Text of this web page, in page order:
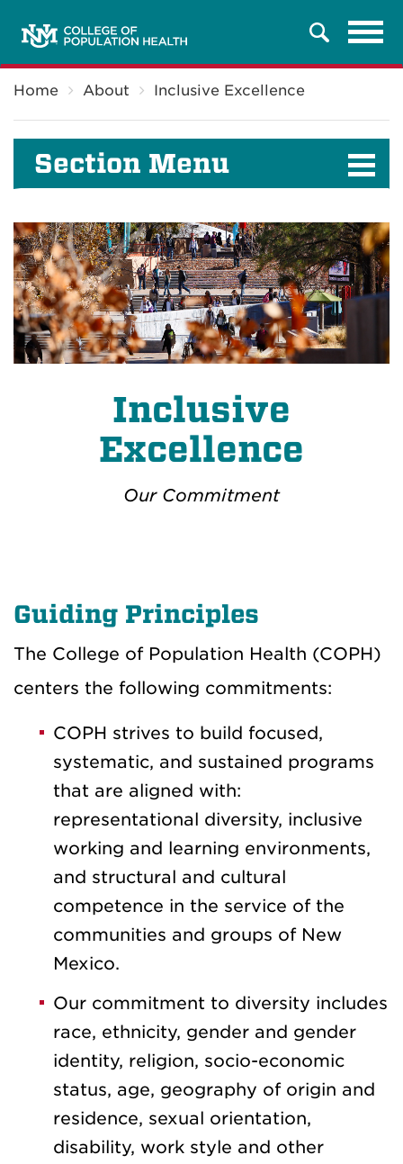
Search
Home About Inclusive Excellence
Section Menu
Inclusive
Excellence
Our Commitment
Guiding Principles
The College of Population Health (COPH)
centers the following commitments:
COPH strives to build focused,
systematic, and sustained programs
that are aligned with:
representational diversity, inclusive
working and learning environments,
and structural and cultural
competence in the service of the
communities and groups of New
Mexico.
Our commitment to diversity includes
race, ethnicity, gender and gender
identity, religion, socio-economic
status, age, geography of origin and
residence, sexual orientation,
disability, work style and other